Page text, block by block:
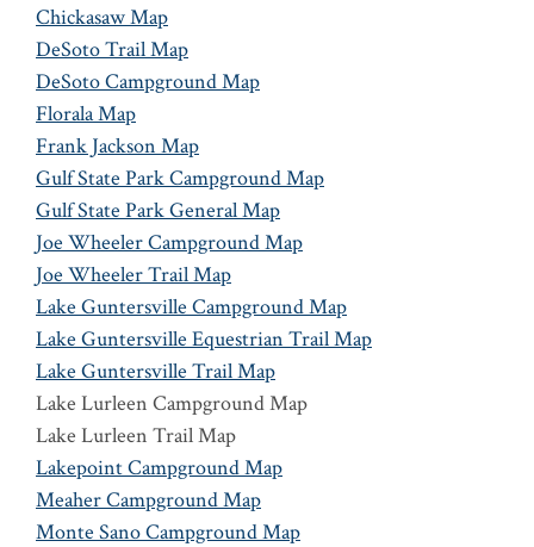
Chickasaw Map
DeSoto Trail Map
DeSoto Campground Map
Florala Map
Frank Jackson Map
Gulf State Park Campground Map
Gulf State Park General Map
Joe Wheeler Campground Map
Joe Wheeler Trail Map
Lake Guntersville Campground Map
Lake Guntersville Equestrian Trail Map
Lake Guntersville Trail Map
Lake Lurleen Campground Map
Lake Lurleen Trail Map
Lakepoint Campground Map
Meaher Campground Map
Monte Sano Campground Map